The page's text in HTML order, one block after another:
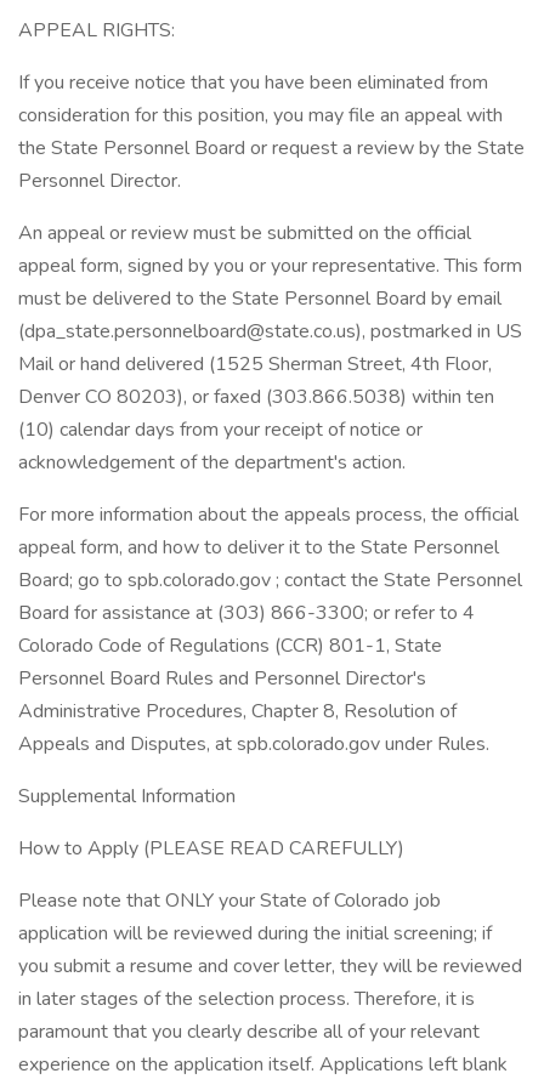
APPEAL RIGHTS:
If you receive notice that you have been eliminated from
consideration for this position, you may file an appeal with
the State Personnel Board or request a review by the State
Personnel Director.
An appeal or review must be submitted on the official
appeal form, signed by you or your representative. This form
must be delivered to the State Personnel Board by email
(dpa_state.personnelboard@state.co.us), postmarked in US
Mail or hand delivered (1525 Sherman Street, 4th Floor,
Denver CO 80203), or faxed (303.866.5038) within ten
(10) calendar days from your receipt of notice or
acknowledgement of the department's action.
For more information about the appeals process, the official
appeal form, and how to deliver it to the State Personnel
Board; go to spb.colorado.gov ; contact the State Personnel
Board for assistance at (303) 866-3300; or refer to 4
Colorado Code of Regulations (CCR) 801-1, State
Personnel Board Rules and Personnel Director's
Administrative Procedures, Chapter 8, Resolution of
Appeals and Disputes, at spb.colorado.gov under Rules.
Supplemental Information
How to Apply (PLEASE READ CAREFULLY)
Please note that ONLY your State of Colorado job
application will be reviewed during the initial screening; if
you submit a resume and cover letter, they will be reviewed
in later stages of the selection process. Therefore, it is
paramount that you clearly describe all of your relevant
experience on the application itself. Applications left blank